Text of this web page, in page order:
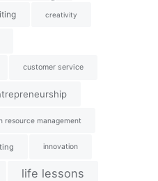
creativity
customer service
resource management
innovation
life lessons